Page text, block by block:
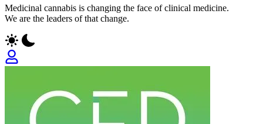
Medicinal cannabis is changing the face of clinical medicine.
We are the leaders of that change.